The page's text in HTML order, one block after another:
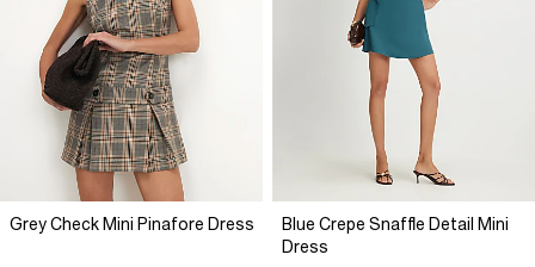
Grey Check Mini Pinafore Dress
Blue Crepe Snaffle Detail Mini
Dress